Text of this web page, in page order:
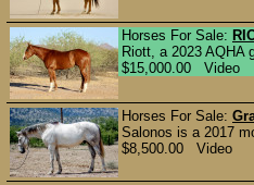
Horses For Sale:
Riott, a 2023 AQHA
$15,000.00 Video
Horses For Sale:
Salonos is a 2017
$8,500.00 Video